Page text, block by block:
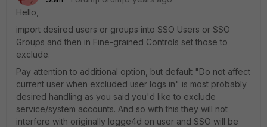
Hello,
import desired users or groups into SSO Users or SSO
Groups and then in Fine-grained Controls set those to
exclude.
Pay attention to additional option, but default "Do not affect
current user when excluded user logs in" is most probably
desired handling as you said you'd like to exclude
service/system accounts. And so with this they will not
interfere with originally logge4d on user and SSO will be